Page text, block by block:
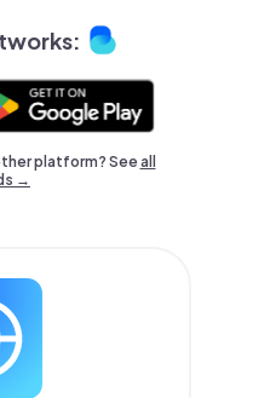
platform? Seeall
→